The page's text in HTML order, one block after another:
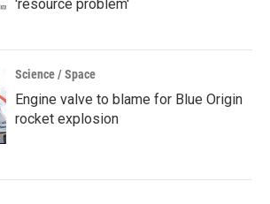
'resource problem'
Science / Space
Engine valve to blame for Blue Origin
rocket explosion